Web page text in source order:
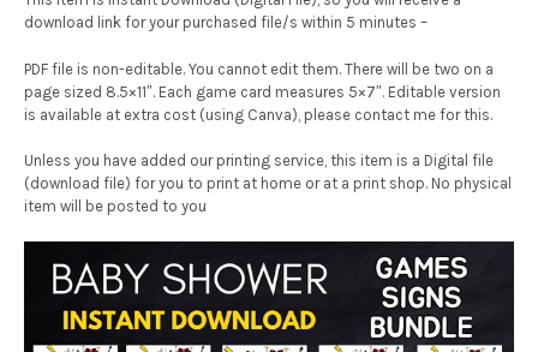
download link for your purchased file/s within 5 minutes –
PDF file is non-editable. You cannot edit them. There will be two on a
page sized 8.5×11″. Each game card measures 5×7″. Editable version
is available at extra cost (using Canva), please contact me for this.
Unless you have added our printing service, this item is a Digital file
(download file) for you to print at home or at a print shop. No physical
item will be posted to you